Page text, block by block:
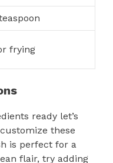
frying
ready let’s
these
is perfect for a
flair, try adding